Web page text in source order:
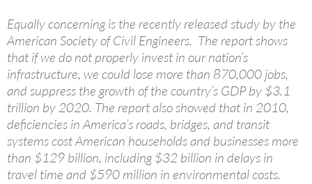
Equally concerning is the recently released study by the
American Society of Civil Engineers. The report shows
that if we do not properly invest in our nation’s
infrastructure, we could lose more than 870,000 jobs,
and suppress the growth of the country’s GDP by $3.1
trillion by 2020. The report also showed that in 2010,
deficiencies in America’s roads, bridges, and transit
systems cost American households and businesses more
than $129 billion, including $32 billion in delays in
travel time and $590 million in environmental costs.